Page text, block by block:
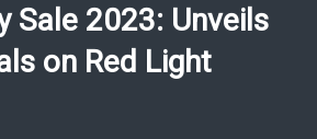
Sale 2023: Unveils
on Red Light